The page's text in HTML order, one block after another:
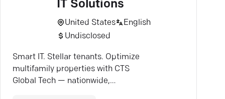
IT Solutions
United States
English
Undisclosed
Smart IT. Stellar tenants. Optimize
multifamily properties with CTS
Global Tech — nationwide,